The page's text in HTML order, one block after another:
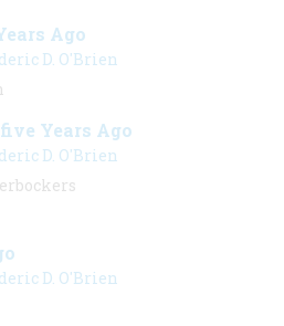
Ago
D. O'Brien
Years Ago
D. O'Brien
D. O'Brien